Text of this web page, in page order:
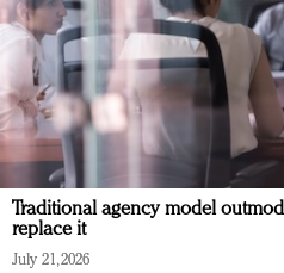
Traditional agency model
replace it
July 21, 2026